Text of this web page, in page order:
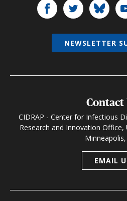
Contact
CIDRAP - Center for Infectious
Research and Innovation
EMAIL
NEWSLETTER